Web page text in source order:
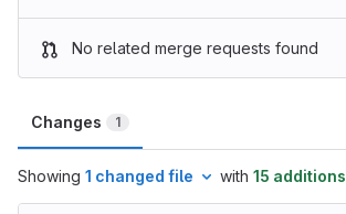
No related merge requests found
Changes 1
Showing 1 changed file with 15 additions